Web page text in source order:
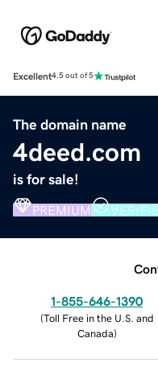
Excellent4.5 out of 5
The domain name
4deed.com
is for sale!
PREMIUM
1-855-646-1390
(Toll Free in the U.S. and
Canada)